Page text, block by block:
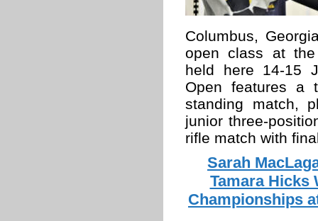
Columbus,
open class at
held here 14-15
Open features a
standing match,
junior three-
rifle match with
Sarah
Tamara Hicks
Championships